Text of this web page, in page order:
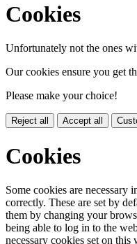
Cookies
Unfortunately not the ones
Our cookies ensure you get
Please make your choice!
Reject all Accept all
Cookies
Some cookies are necessary
correctly. These are set by
them by changing your
being able to log in to the
necessary cookies set on this